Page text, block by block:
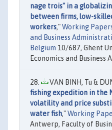
nage trois" in a
between firms, low-
workers,"Working
and Business
Belgium 10/687, Ghent
Economics and Business
VAN BINH, Tu &
fishing expedition in the
volatility and price
water fish,"Working
Antwerp, Faculty of